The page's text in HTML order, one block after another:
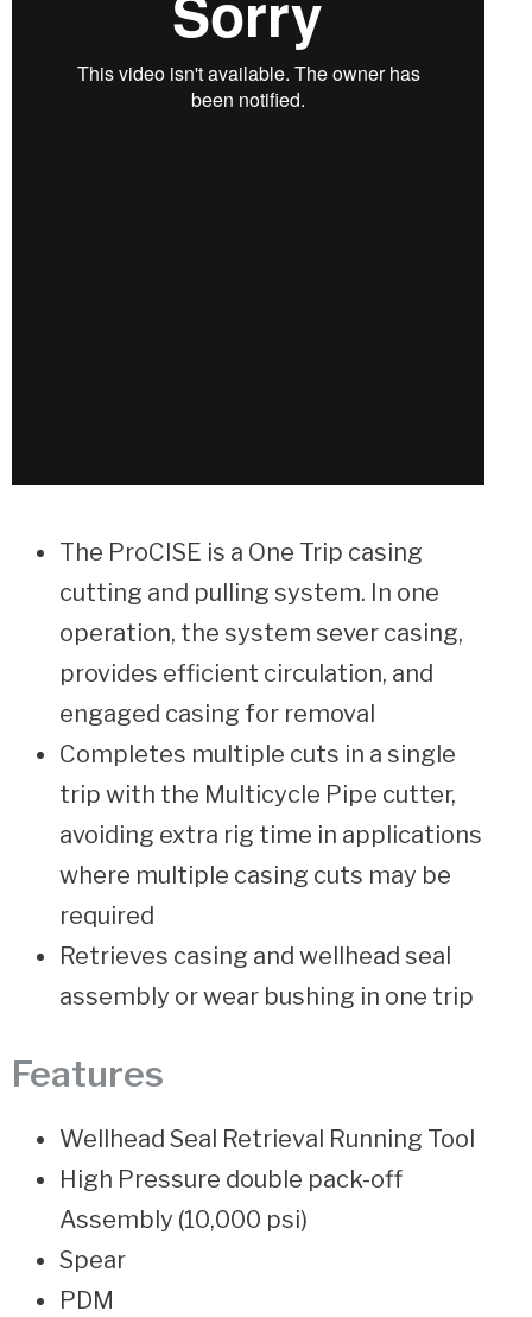
The ProCISE is a One Trip casing
cutting and pulling system. In one
operation, the system sever casing,
provides efficient circulation, and
engaged casing for removal
Completes multiple cuts in a single
trip with the Multicycle Pipe cutter,
avoiding extra rig time in applications
where multiple casing cuts may be
required
Retrieves casing and wellhead seal
assembly or wear bushing in one trip
Features
Wellhead Seal Retrieval Running Tool
High Pressure double pack-off
Assembly (10,000 psi)
Spear
PDM